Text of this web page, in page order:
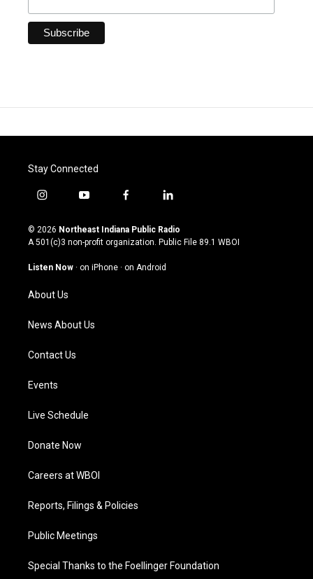
Stay Connected
i
s
t
g
m
y
u
t
u
b
f
c
e
o
l
n
k
© 2026 Northeast Indiana Public Radio
A 501(c)3 non-profit organization. Public File 89.1 WBOI
Listen Now · on iPhone · on Android
About Us
News About Us
Contact Us
Events
Live Schedule
Donate Now
Careers at WBOI
Reports, Filings & Policies
Public Meetings
Special Thanks to the Foellinger Foundation